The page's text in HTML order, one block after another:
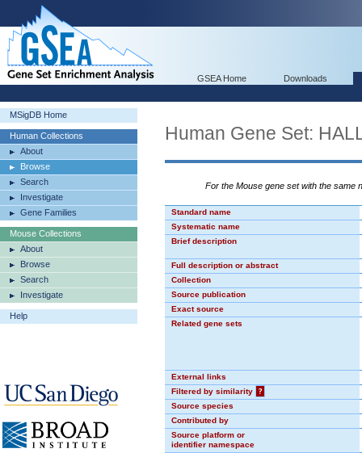
GSEA Home Downloads
MSigDB Home
Human Collections
About
Browse
Search
Investigate
Gene Families
Mouse Collections
About
Browse
Search
Investigate
Help
Human Gene Set:
For the Mouse gene set with the same
Standard name
Systematic name
Brief description
Full description or abstract
Collection
Source publication
Exact source
Related gene sets
External links
Filtered by similarity
?
Source species
Contributed by
Source platform or
identifier namespace